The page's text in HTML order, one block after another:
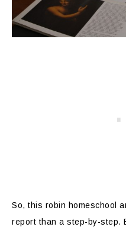
So, this robin homeschool
report than a step-by-step.